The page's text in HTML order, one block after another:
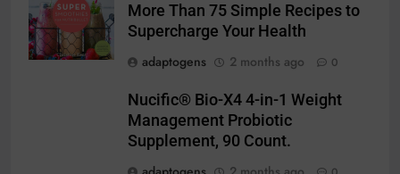
More Than 75 Simple Recipes to
Supercharge Your Health
adaptogens
2 months ago 0
Nucific® Bio-X4 4-in-1 Weight
Management Probiotic
Supplement, 90 Count.